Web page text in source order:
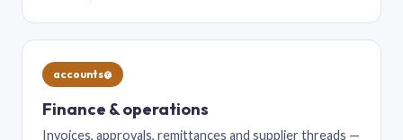
accounts@
Finance & operations
Invoices, approvals, remittances and supplier threads —